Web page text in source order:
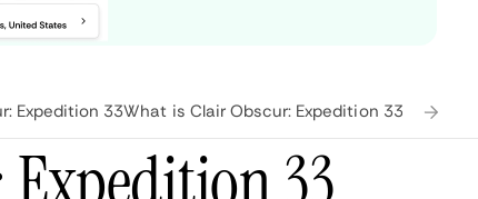
Expedition 33What is Clair Obscur: Expedition 33?